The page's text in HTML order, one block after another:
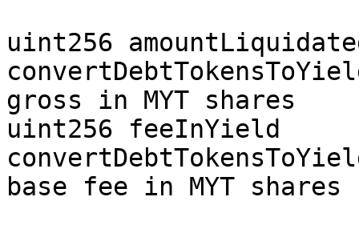
uint256
gross in MYT shares
uint256 feeInYield
base fee in MYT shares